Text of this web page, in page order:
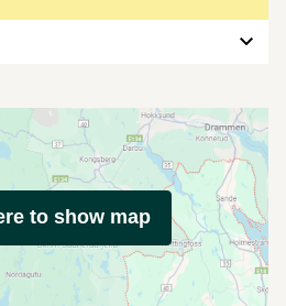
to show map